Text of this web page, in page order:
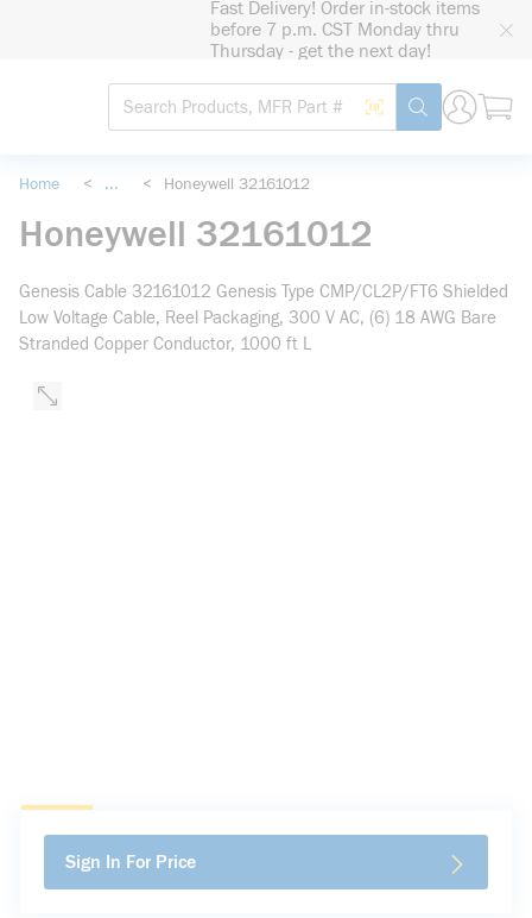
Fast Delivery! Order in-stock items
before 7 p.m. CST Monday thru
Thursday - get the next day!
Site Search
Search by Barcode
submit search
Home < ... < Honeywell 32161012
Honeywell 32161012
Genesis Cable 32161012 Genesis Type CMP/CL2P/FT6 Shielded
Low Voltage Cable, Reel Packaging, 300 V AC, (6) 18 AWG Bare
Stranded Copper Conductor, 1000 ft L
Sign In For Price